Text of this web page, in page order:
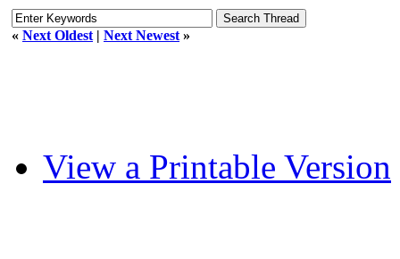
« Next Oldest | Next Newest »
View a Printable Version